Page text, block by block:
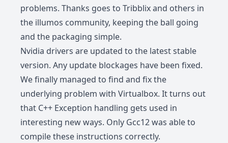
problems. Thanks goes to Tribblix and others in
the illumos community, keeping the ball going
and the packaging simple.
Nvidia drivers are updated to the latest stable
version. Any update blockages have been fixed.
We finally managed to find and fix the
underlying problem with Virtualbox. It turns out
that C++ Exception handling gets used in
interesting new ways. Only Gcc12 was able to
compile these instructions correctly.